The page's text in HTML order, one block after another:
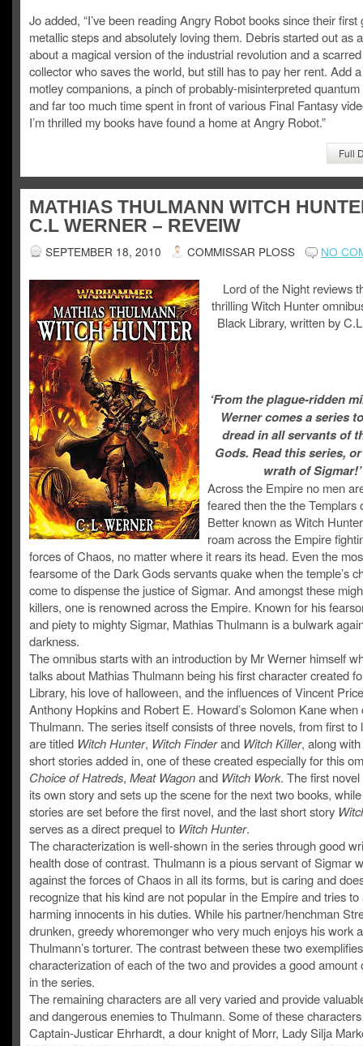
Jo added, “I’ve been reading Angry Robot books since their first
metallic steps and absolutely loving them. Debris started out as
about a magical version of the industrial revolution and a
collector who saves the world, but still has to pay her rent. Add
motley companions, a pinch of probably-misinterpreted
and far too much time spent in front of various Final Fantasy
I’m thrilled my books have found a home at Angry Robot.”
Full
MATHIAS THULMANN WITCH
C.L WERNER – REVEIW
SEPTEMBER 18, 2010 COMMISSAR PLOSS NO
Lord of the Night reviews
thrilling Witch Hunter
Black Library, written by
‘From the plague-ridden
Werner comes a series
dread in all servants of
Gods. Read this series,
wrath of Sigmar!’
Across the Empire no men
feared then the the Templars
Better known as Witch
roam across the Empire
forces of Chaos, no matter where it rears its head. Even the
fearsome of the Dark Gods servants quake when the temple’s
come to dispense the justice of Sigmar. And amongst these
killers, one is renowned across the Empire. Known for his
and piety to mighty Sigmar, Mathias Thulmann is a bulwark
darkness.
The omnibus starts with an introduction by Mr Werner himself
talks about Mathias Thulmann being his first character created
Library, his love of halloween, and the influences of Vincent
Anthony Hopkins and Robert E. Howard’s Solomon Kane when
Thulmann. The series itself consists of three novels, from first to
are titled Witch Hunter, Witch Finderand Witch Killer, along
short stories added in, one of these created especially for this
Choice of Hatreds, Meat Wagonand Witch Work. The first
its own story and sets up the scene for the next two books,
stories are set before the first novel, and the last short story
serves as a direct prequel to Witch Hunter.
The characterization is well-shown in the series through good
health dose of contrast. Thulmann is a pious servant of Sigmar
against the forces of Chaos in all its forms, but is caring and
recognize that his kind are not popular in the Empire and tries to
harming innocents in his duties. While his partner/henchman
drunken, greedy whoremonger who very much enjoys his work
Thulmann’s torturer. The contrast between these two
characterization of each of the two and provides a good amount
in the series.
The remaining characters are all very varied and provide
and dangerous enemies to Thulmann. Some of these
Captain-Justicar Ehrhardt, a dour knight of Morr, Lady Silja